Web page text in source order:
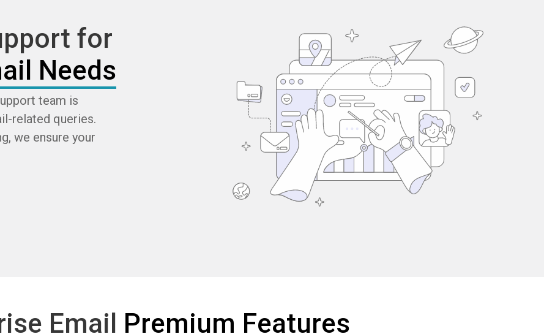
for
Needs
team is
related queries.
we ensure your
Email Premium Features